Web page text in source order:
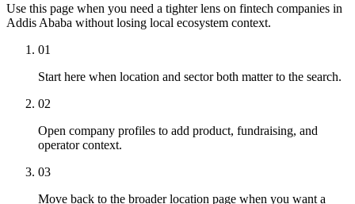
Use this page when you need a tighter lens on fintech companies in
Addis Ababa without losing local ecosystem context.
01
Start here when location and sector both matter to the search.
02
Open company profiles to add product, fundraising, and
operator context.
03
Move back to the broader location page when you want a